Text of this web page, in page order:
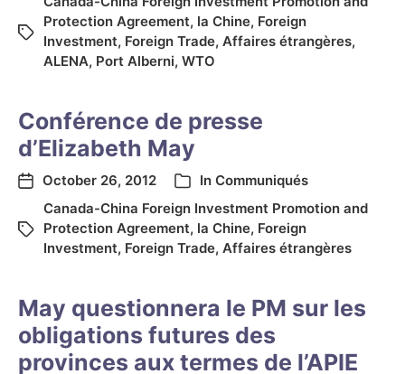
Protection Agreement, la Chine, Foreign
Investment, Foreign Trade, Affaires étrangères,
ALENA, Port Alberni, WTO
Conférence de presse
d’Elizabeth May
October 26, 2012 In Communiqués
Canada-China Foreign Investment Promotion and
Protection Agreement, la Chine, Foreign
Investment, Foreign Trade, Affaires étrangères
May questionnera le PM sur les
obligations futures des
provinces aux termes de l’APIE